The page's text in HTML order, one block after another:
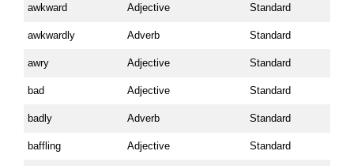
awkward Adjective Standard
awkwardly Adverb Standard
awry Adjective Standard
bad Adjective Standard
badly Adverb Standard
baffling Adjective Standard